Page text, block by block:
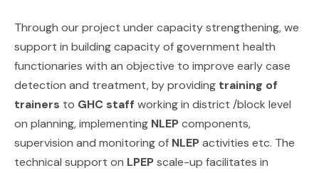
Through our project under capacity strengthening, we
support in building capacity of government health
functionaries with an objective to improve early case
detection and treatment, by providing training of
trainers to GHC staff working in district /block level
on planning, implementing NLEPcomponents,
supervision and monitoring of NLEPactivities etc. The
technical support on LPEPscale-up facilitates in